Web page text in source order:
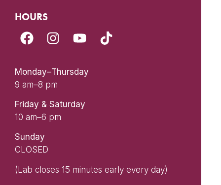
HOURS
Monday–Thursday
9 am–8 pm
Friday & Saturday
10 am–6 pm
Sunday
CLOSED
(Lab closes 15 minutes early every day)